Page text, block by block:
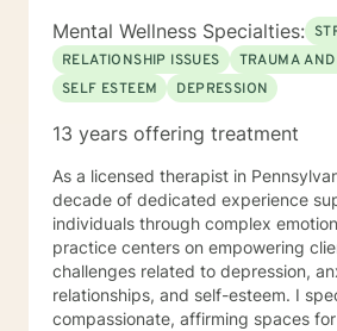
Mental Wellness Specialties:
RELATIONSHIP ISSUES
TRAUMA
SELF ESTEEM
DEPRESSION
13 years offering treatment
As a licensed therapist in
decade of dedicated experience
individuals through complex
practice centers on empowering
challenges related to depression,
relationships, and self-esteem. I specialize in creating
compassionate, affirming spaces